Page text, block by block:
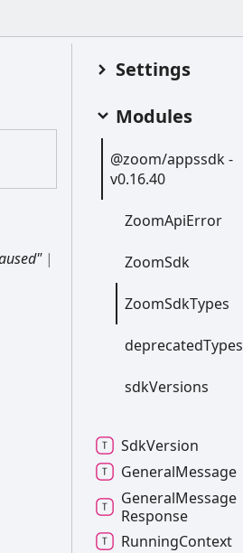
|
Settings
Modules
@zoom/appssdk -
v0.16.40
ZoomApiError
ZoomSdk
ZoomSdkTypes
deprecatedTypes
sdkVersions
SdkVersion
GeneralMessage
GeneralMessage
Response
RunningContext